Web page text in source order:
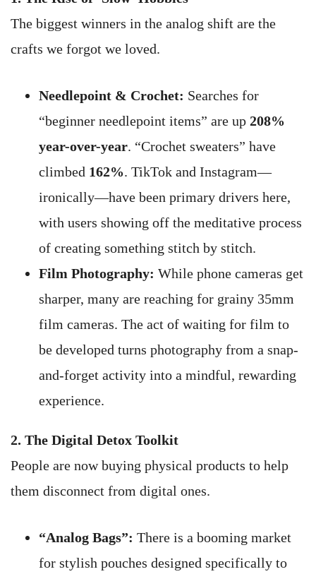
The biggest winners in the analog shift are the
crafts we forgot we loved.
Needlepoint & Crochet: Searches for
“beginner needlepoint items” are up 208%
year-over-year. “Crochet sweaters” have
climbed 162%. TikTok and Instagram—
ironically—have been primary drivers here,
with users showing off the meditative process
of creating something stitch by stitch.
Film Photography: While phone cameras get
sharper, many are reaching for grainy 35mm
film cameras. The act of waiting for film to
be developed turns photography from a snap-
and-forget activity into a mindful, rewarding
experience.
2. The Digital Detox Toolkit
People are now buying physical products to help
them disconnect from digital ones.
“Analog Bags”: There is a booming market
for stylish pouches designed specifically to